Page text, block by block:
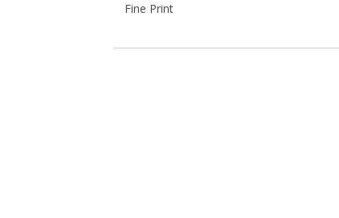
Fine Print